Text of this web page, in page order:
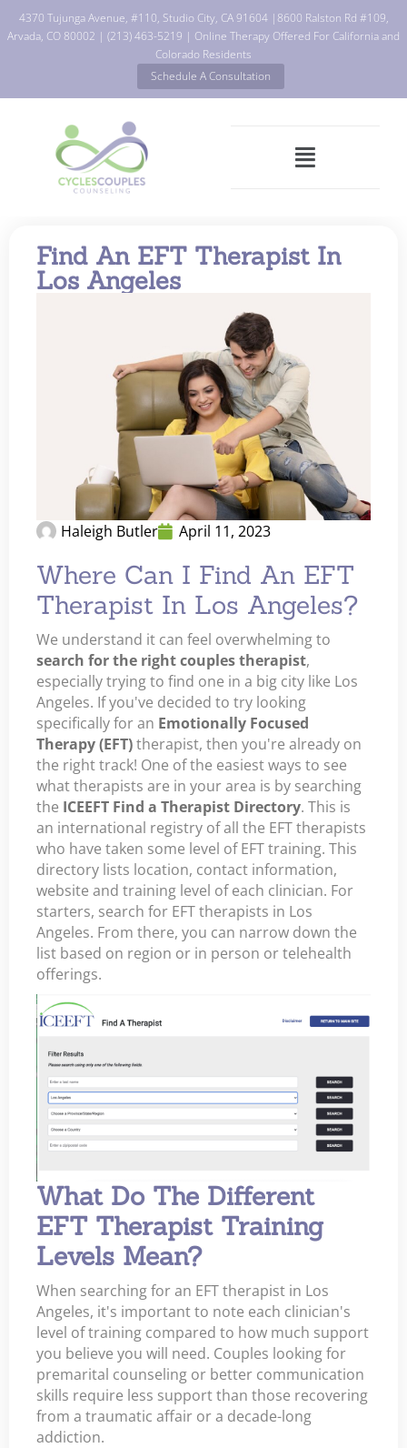
4370 Tujunga Avenue, #110, Studio City, CA 91604| 8600 Ralston Rd #109,
Arvada, CO 80002 | (213) 463-5219 | Online Therapy Offered For California and
Colorado Residents
Schedule A Consultation
Find An EFT Therapist In
Los Angeles
Haleigh Butler April 11, 2023
Where Can I Find An EFT
Therapist In Los Angeles?
We understand it can feel overwhelming to
search for the right couples therapist,
especially trying to find one in a big city like Los
Angeles. If you've decided to try looking
specifically for an Emotionally Focused
Therapy (EFT)therapist, then you're already on
the right track! One of the easiest ways to see
what therapists are in your area is by searching
the ICEEFT Find a Therapist Directory. This is
an international registry of all the EFT therapists
who have taken some level of EFT training. This
directory lists location, contact information,
website and training level of each clinician. For
starters, search for EFT therapists in Los
Angeles. From there, you can narrow down the
list based on region or in person or telehealth
offerings.
What Do The Different
EFT Therapist Training
Levels Mean?
When searching for an EFT therapist in Los
Angeles, it's important to note each clinician's
level of training compared to how much support
you believe you will need. Couples looking for
premarital counseling or better communication
skills require less support than those recovering
from a traumatic affair or a decade-long
addiction.